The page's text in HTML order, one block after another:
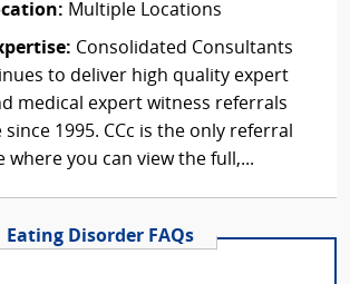
Multiple Locations
Consolidated Consultants
to deliver high quality expert
medical expert witness referrals
1995. CCc is the only referral
where you can view the full,...
Eating Disorder FAQs